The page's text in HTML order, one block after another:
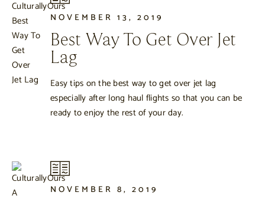
NOVEMBER 13, 2019
Best Way To Get Over Jet
Lag
Easy tips on the best way to get over jet lag
especially after long haul flights so that you can be
ready to enjoy the rest of your day.
NOVEMBER 8, 2019